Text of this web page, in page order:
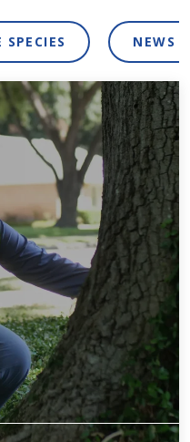
SPECIES NEWS
get a weakened